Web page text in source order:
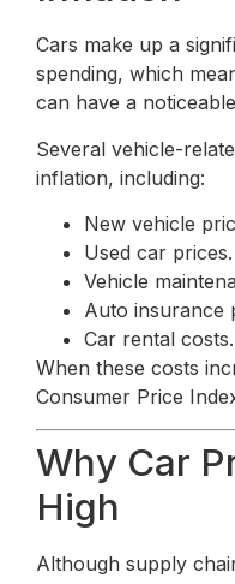
Cars make up a
spending, which
can have a
Several vehicle-
inflation, including:
New vehicle
Used car prices.
Vehicle
Auto insurance
Car rental costs.
When these costs
Consumer Price
Why Car
High
Although supply